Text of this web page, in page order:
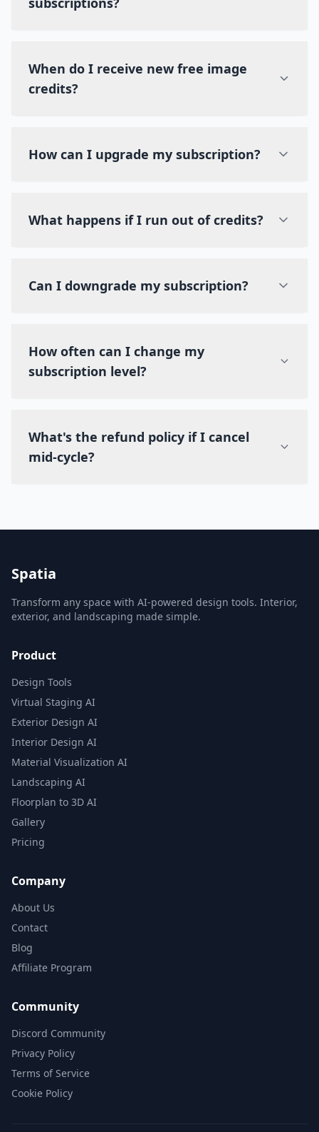
When do I receive new free image
credits?
How can I upgrade my subscription?
What happens if I run out of credits?
Can I downgrade my subscription?
How often can I change my
subscription level?
What's the refund policy if I cancel
mid-cycle?
Spatia
Transform any space with AI-powered design tools. Interior,
exterior, and landscaping made simple.
Product
Design Tools
Virtual Staging AI
Exterior Design AI
Interior Design AI
Material Visualization AI
Landscaping AI
Floorplan to 3D AI
Gallery
Pricing
Company
About Us
Contact
Blog
Affiliate Program
Community
Discord Community
Privacy Policy
Terms of Service
Cookie Policy